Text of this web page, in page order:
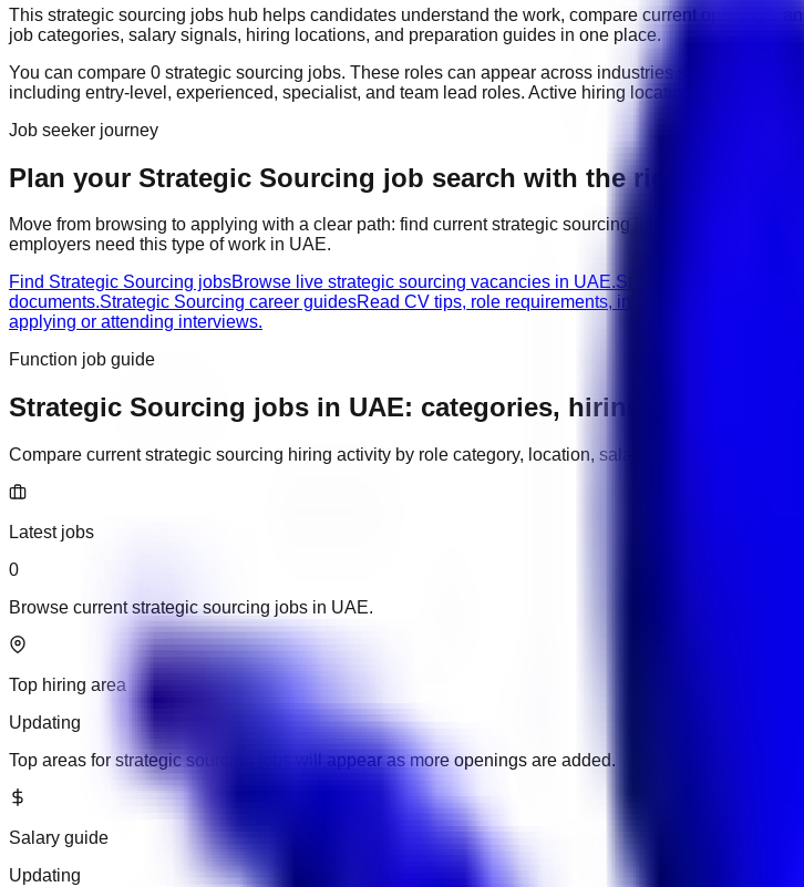
This strategic sourcing jobs hub helps candidates understand the work, compare current openings,
job categories, salary signals, hiring locations, and preparation guides in one place.
You can compare 0 strategic sourcing jobs. These roles can appear across industries such as
including entry-level, experienced, specialist, and team lead roles. Active hiring locations include
Job seeker journey
Plan your Strategic Sourcing job search with the right next step
Move from browsing to applying with a clear path: find currentstrategic sourcing jobs, compare
employers need this type of work in UAE.
Find Strategic Sourcing jobsBrowse live strategic sourcing vacancies in UAE.Strategic Sourcing
documents.Strategic Sourcing career guidesRead CV tips, role requirements, interview advice, and
applying or attending interviews.
Function job guide
Strategic Sourcing jobs in UAE: categories, hiring areas,
Compare currentstrategic sourcing hiring activity by role category, location, salary range, employer
Latest jobs
0
Browse current strategic sourcing jobs in UAE.
Top hiring area
Updating
Top areas for strategic sourcing jobs will appear as more openings are added.
Salary guide
Updating